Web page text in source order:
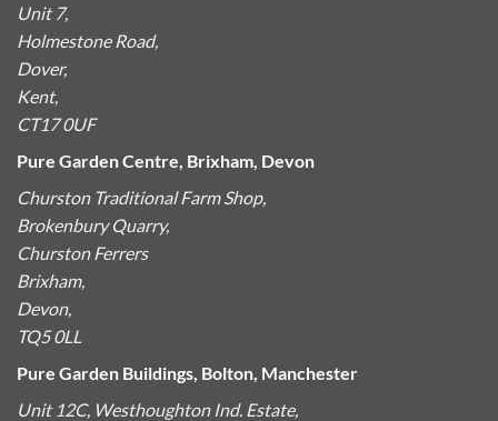
Unit 7,
Holmestone Road,
Dover,
Kent,
CT17 0UF
Pure Garden Centre, Brixham, Devon
Churston Traditional Farm Shop,
Brokenbury Quarry,
Churston Ferrers
Brixham,
Devon,
TQ5 0LL
Pure Garden Buildings, Bolton, Manchester
Unit 12C, Westhoughton Ind. Estate,